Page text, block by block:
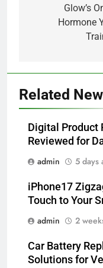
Glow’s
Hormone
Related
Digital Product
Reviewed for
admin
5 days
iPhone17
Touch to Your
admin
2
Car Battery
Solutions for